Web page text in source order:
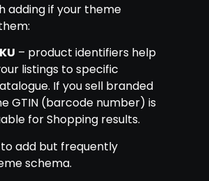
adding if your theme
– product identifiers help
listings to specific
If you sell branded
GTIN (barcode number) is
for Shopping results.
add but frequently
schema.